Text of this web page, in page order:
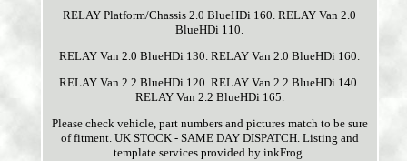
RELAY Platform/Chassis 2.0 BlueHDi 160. RELAY Van 2.0
BlueHDi 110.
RELAY Van 2.0 BlueHDi 130. RELAY Van 2.0 BlueHDi 160.
RELAY Van 2.2 BlueHDi 120. RELAY Van 2.2 BlueHDi 140.
RELAY Van 2.2 BlueHDi 165.
Please check vehicle, part numbers and pictures match to be sure
of fitment. UK STOCK - SAME DAY DISPATCH. Listing and
template services provided by inkFrog.